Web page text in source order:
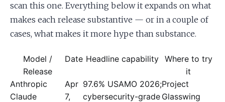
scan this one. Everything below it expands on what
makes each release substantive — or in a couple of
cases, what makes it more hype than substance.
Model /
Release
Date Headline capability Where to try
it
Anthropic
Claude
Apr
7,
97.6% USAMO 2026;
cybersecurity-grade
Project
Glasswing